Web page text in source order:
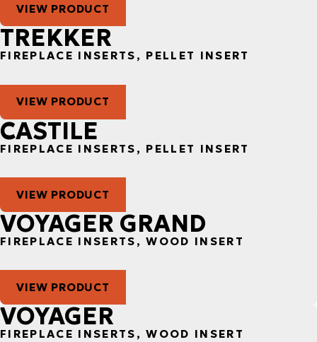
VIEW PRODUCT
TREKKER
FIREPLACE INSERTS, PELLET INSERT
VIEW PRODUCT
CASTILE
FIREPLACE INSERTS, PELLET INSERT
VIEW PRODUCT
VOYAGER GRAND
FIREPLACE INSERTS, WOOD INSERT
VIEW PRODUCT
VOYAGER
FIREPLACE INSERTS, WOOD INSERT